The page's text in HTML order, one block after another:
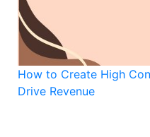
How to Create High
Drive Revenue